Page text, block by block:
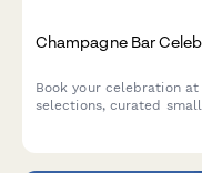
Champagne Bar
Book your celebration
selections, curated